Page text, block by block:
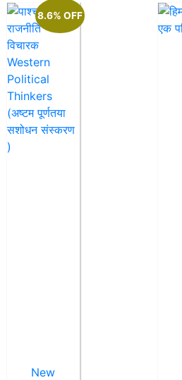
8.6% OFF
New